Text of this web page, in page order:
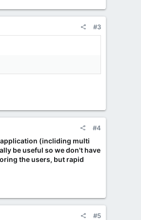
#3
#4
(incliding multi
be useful so we don't have
the users, but rapid
#5